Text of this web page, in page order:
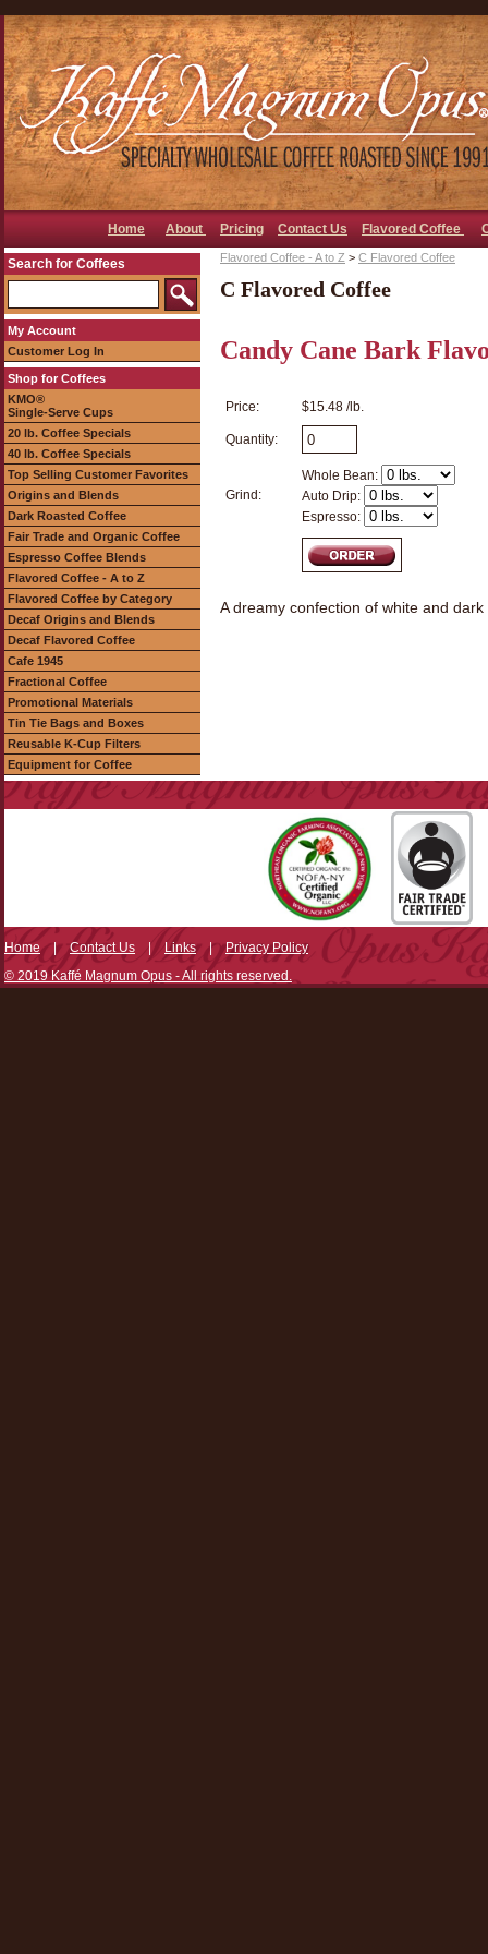
Home About Pricing Contact Us Flavored Coffee
Search for Coffees
My Account
Customer Log In
Shop for Coffees
KMO®
Single-Serve Cups
20 lb. Coffee Specials
40 lb. Coffee Specials
Top Selling Customer Favorites
Origins and Blends
Dark Roasted Coffee
Fair Trade and Organic Coffee
Espresso Coffee Blends
Flavored Coffee - A to Z
Flavored Coffee by Category
Decaf Origins and Blends
Decaf Flavored Coffee
Cafe 1945
Fractional Coffee
Promotional Materials
Tin Tie Bags and Boxes
Reusable K-Cup Filters
Equipment for Coffee
Flavored Coffee - A to Z > C Flavored Coffee
C Flavored Coffee
Candy Cane Bark
Price: $15.48 /lb.
Quantity:
Grind:
Whole Bean:
Auto Drip:
Espresso:
A dreamy confection of white and
Home|Contact Us | Links|Privacy Policy
© 2019 Kaffé Magnum Opus - All rights reserved.